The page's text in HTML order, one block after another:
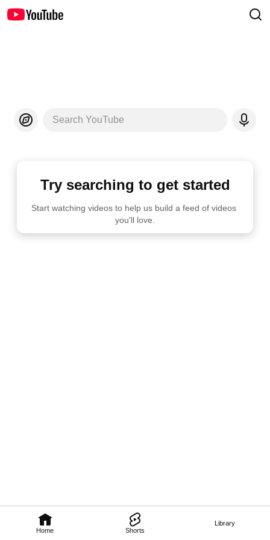
Home Shorts
Library
Search YouTube
Try searching to get started
Start watching videos to help us build a feed of videos
you'll love.